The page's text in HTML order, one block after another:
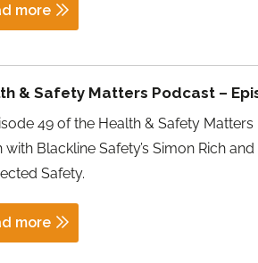
more
& Safety Matters Podcast –
49 of the Health & Safety
with Blackline Safety’s Simon Rich
Safety.
more